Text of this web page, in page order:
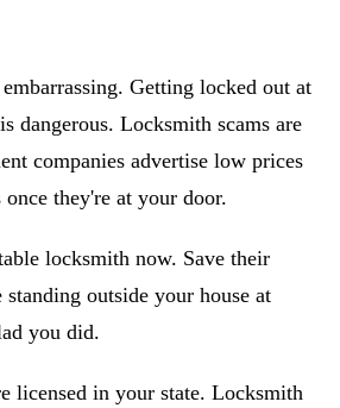
Getting locked out at
dangerous. Locksmith scams are
companies advertise low prices
once they're at your door.
locksmith now. Save their
outside your house at
you did.
licensed in your state. Locksmith